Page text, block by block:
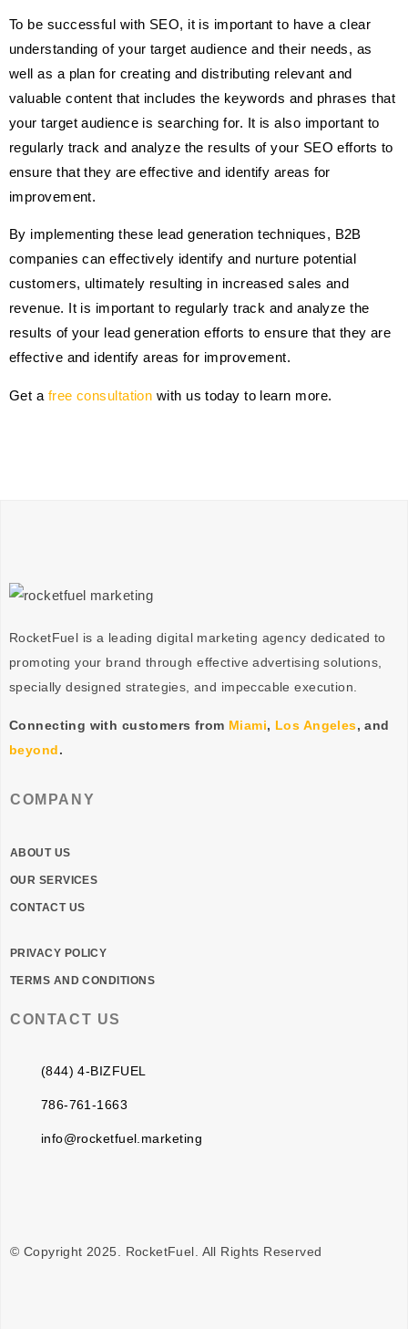
To be successful with SEO, it is important to have a clear
understanding of your target audience and their needs, as
well as a plan for creating and distributing relevant and
valuable content that includes the keywords and phrases that
your target audience is searching for. It is also important to
regularly track and analyze the results of your SEO efforts to
ensure that they are effective and identify areas for
improvement.
By implementing these lead generation techniques, B2B
companies can effectively identify and nurture potential
customers, ultimately resulting in increased sales and
revenue. It is important to regularly track and analyze the
results of your lead generation efforts to ensure that they are
effective and identify areas for improvement.
Get a free consultation with us today to learn more.
RocketFuel is a leading digital marketing agency dedicated to
promoting your brand through effective advertisingsolutions,
specially designed strategies, and impeccableexecution.
Connecting with customers from Miami, Los Angeles, and
beyond.
COMPANY
ABOUT US
OUR SERVICES
CONTACT US
PRIVACY POLICY
TERMS AND CONDITIONS
CONTACT US
(844) 4-BIZFUEL
786-761-1663
info@rocketfuel.marketing
© Copyright 2025. RocketFuel. All Rights Reserved